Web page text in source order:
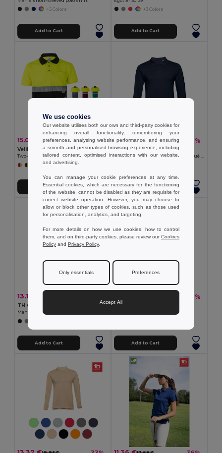
+5 Colors
Add to Cart
+3 Colors
Add to Cart
15.02 € 21.34 € -30%
Velilla 36063
Two-tone bird-eye polo shirt (160g/m²) with short sleeves, in polyester (100%)
+6 Colors
Add to Cart
12.25 €19.08 € -36%
TH Clothes 30141
Men's long-sleeved 100% cotton piqué polo shirt with removable label
Add to Cart
13.19 €
TH Clothes 30188
Men's polo shirt
Add to Cart
-36%
TH Clothes 30208
Add to Cart
We use cookies
Our website utilises both our own and third-party cookies for
enhancing overall functionality, remembering your
preferences, analysing website performance, and ensuring
a smooth and personalised browsing experience, including
tailored content, optimised interactions with our website,
and advertising.
You can manage your cookie preferences at any time.
Essential cookies, which are necessary for the functioning
of the website, cannot be disabled as they are requisite for
correct website operation. However, you may choose to
allow or block other types of cookies, such as those used
for personalisation, analytics, and targeting.
For more details on how we use cookies, how to control
them, and on third-party cookies, please review ourCookies
Policy and Privacy Policy.
Only essentials Preferences
Accept All